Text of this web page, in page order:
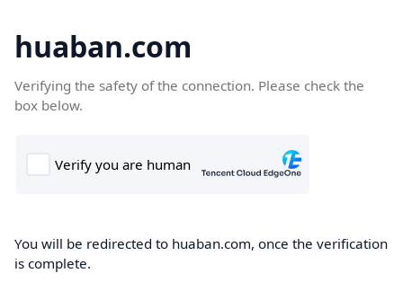
huaban.com
Verifying the safety of the connection. Please check the
box below.
You will be redirected to huaban.com, once the verification
is complete.